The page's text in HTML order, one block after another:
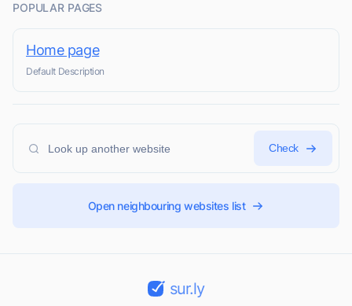
POPULAR PAGES
Home page
Default Description
Check
Open neighbouring websites list
sur.ly